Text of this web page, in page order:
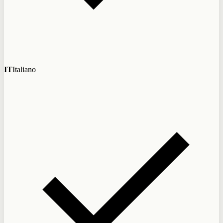
ITItaliano